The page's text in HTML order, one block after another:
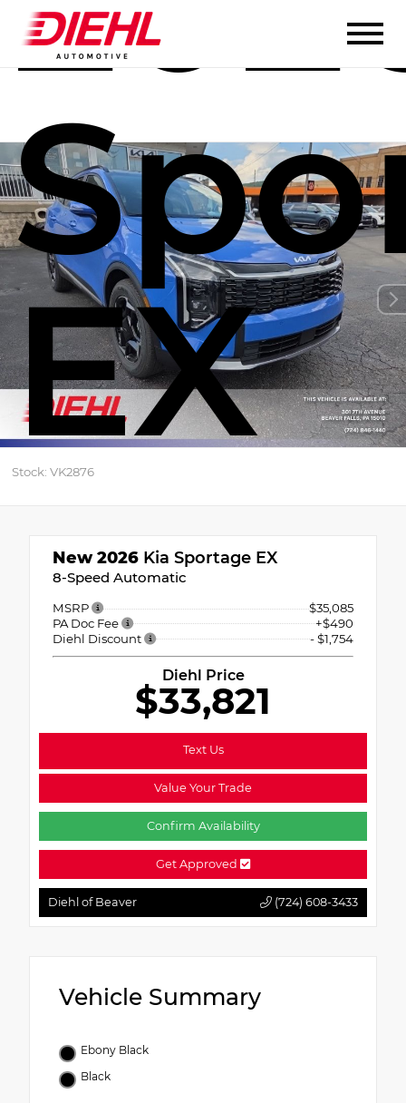
EX
Stock: VK2876
New 2026 Kia Sportage EX
8-Speed Automatic
MSRP
$35,085
PA Doc Fee
+$490
Diehl Discount
- $1,754
Diehl Price
$33,821
Text Us
Value Your Trade
Confirm Availability
Get Approved
Diehl of Beaver (724) 608-3433
Vehicle Summary
Ebony Black
Black